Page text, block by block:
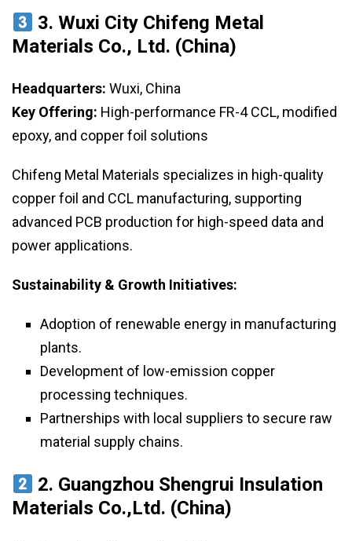
3. Wuxi City Chifeng Metal
Materials Co., Ltd. (China)
Headquarters: Wuxi, China
Key Offering: High-performance FR-4 CCL, modified
epoxy, and copper foil solutions
Chifeng Metal Materials specializes in high-quality
copper foil and CCL manufacturing, supporting
advanced PCB production for high-speed data and
power applications.
Sustainability & Growth Initiatives:
Adoption of renewable energy in manufacturing
plants.
Development of low-emission copper
processing techniques.
Partnerships with local suppliers to secure raw
material supply chains.
2. Guangzhou Shengrui Insulation
Materials Co.,Ltd. (China)